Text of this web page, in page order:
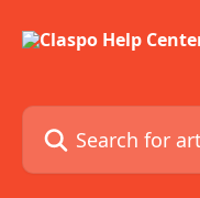
Search for articles...